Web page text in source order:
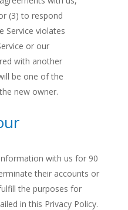
(3) to respond
Service violates
or our
with another
be one of the
new owner.
with us for 90
their accounts or
the purposes for
in this Privacy Policy.